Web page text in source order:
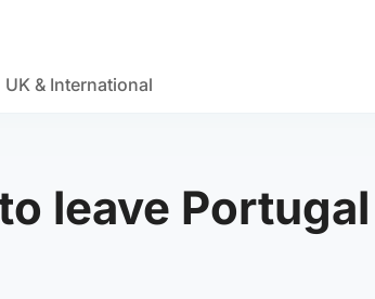
UK & International
leave